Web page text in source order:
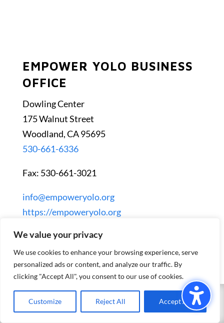
We value your privacy
We use cookies to enhance your browsing experience, serve
personalized ads or content, and analyze our traffic. By
clicking "Accept All", you consent to our use of cookies.
Customize Reject All Accept All
EMPOWER YOLO BUSINESS
OFFICE
Dowling Center
175 Walnut Street
Woodland, CA 95695
530-661-6336
Fax: 530-661-3021
info@empoweryolo.org
https://empoweryolo.org
EXIT SITE